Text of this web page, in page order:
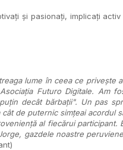
și pasionați, implicați
lume în ceea ce privește
Futuro Digitale. Am
decât bărbații". Un pas
de puternic simțeai acordul
al fiecărui participant.
gazdele noastre